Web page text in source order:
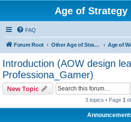
Age of Strategy
FAQ
Forum Root Other Age of Strategy variants
Introduction (AOW design
Professiona_Gamer)
New Topic
3 topics • Page 1 of